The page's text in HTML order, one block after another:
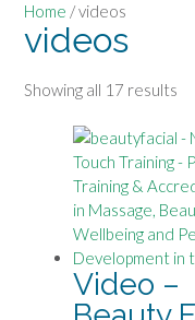
Home / videos
videos
Showing all 17 results
Video –